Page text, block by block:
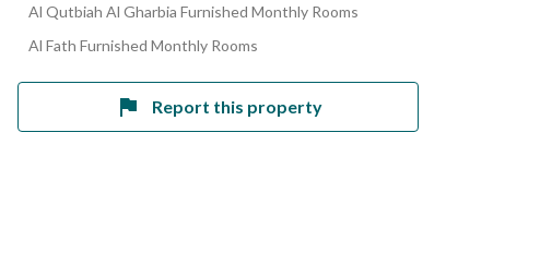
Al Qutbiah Al Gharbia Furnished Monthly Rooms
Al Fath Furnished Monthly Rooms
Report this property